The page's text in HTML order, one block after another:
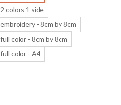
2 colors 1 side
embroidery - 8cm by 8cm
full color - 8cm by 8cm
full color - A4